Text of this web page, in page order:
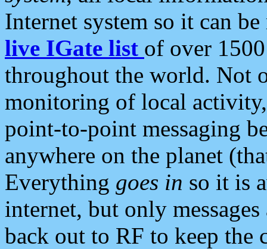
Internet system so it can
live IGate list of over
throughout the world. Not
monitoring of local
point-to-point messaging
anywhere on the planet
Everything goes in so it is
internet, but only
back out to RF to keep the